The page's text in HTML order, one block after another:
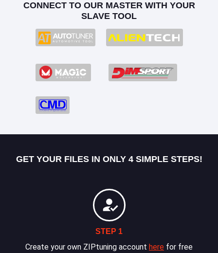
CONNECT TO OUR MASTER WITH YOUR
SLAVE TOOL
GET YOUR FILES IN ONLY 4 SIMPLE STEPS!
STEP 1
Create your own ZIPtuning account here for free